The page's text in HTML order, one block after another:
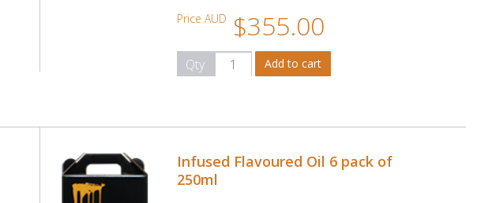
Price AUD $355.00
Qty
Infused Flavoured Oil 6 pack of
250ml